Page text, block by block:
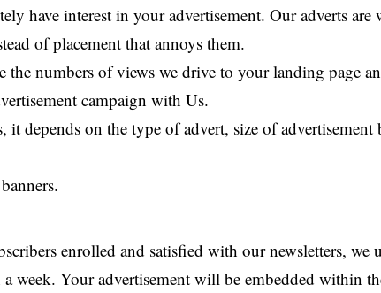
have interest in your advertisement. Our adverts are
of placement that annoys them.
the numbers of views we drive to your landing page
campaign with Us.
it depends on the type of advert, size of advertisement
enrolled and satisfied with our newsletters, we
a week. Your advertisement will be embedded within